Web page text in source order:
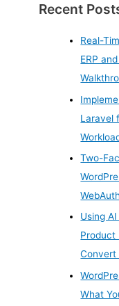
Recent
Real-
ERP
Laravel
Two-
Using
Product
Convert
What